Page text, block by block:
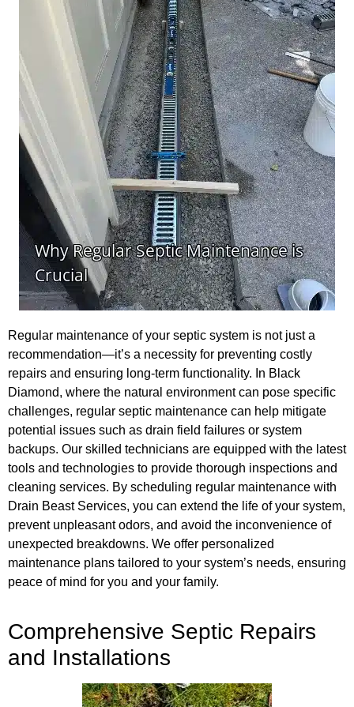
Regular maintenance of your septic system is not just a
recommendation—it’s a necessity for preventing costly
repairs and ensuring long-term functionality. In Black
Diamond, where the natural environment can pose specific
challenges, regular septic maintenance can help mitigate
potential issues such as drain field failures or system
backups. Our skilled technicians are equipped with the latest
tools and technologies to provide thorough inspections and
cleaning services. By scheduling regular maintenance with
Drain Beast Services, you can extend the life of your system,
prevent unpleasant odors, and avoid the inconvenience of
unexpected breakdowns. We offer personalized
maintenance plans tailored to your system’s needs, ensuring
peace of mind for you and your family.
Comprehensive Septic Repairs
and Installations